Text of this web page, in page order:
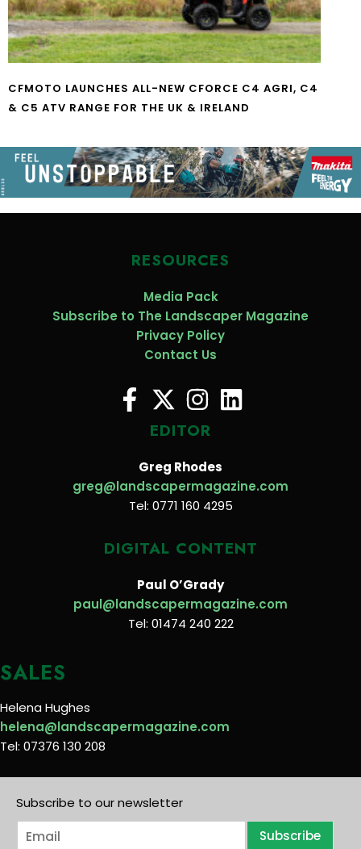
CFMOTO LAUNCHES ALL-NEW CFORCE C4 AGRI, C4
& C5 ATV RANGE FOR THE UK & IRELAND
RESOURCES
Media Pack
Subscribe to The Landscaper Magazine
Privacy Policy
Contact Us
EDITOR
Greg Rhodes
greg@landscapermagazine.com
Tel: 0771 160 4295
DIGITAL CONTENT
Paul O’Grady
paul@landscapermagazine.com
Tel: 01474 240 222
SALES
Helena Hughes
helena@landscapermagazine.com
Tel: 07376 130 208
Subscribe to our newsletter
E
m
Subscribe